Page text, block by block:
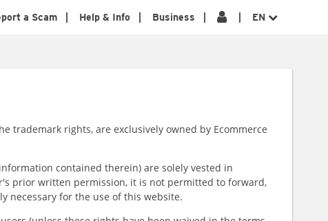
a Scam Help & Info Business EN
trademark rights, are exclusively owned by Ecommerce
contained therein) are solely vested in
prior written permission, it is not permitted to forward,
necessary for the use of this website.